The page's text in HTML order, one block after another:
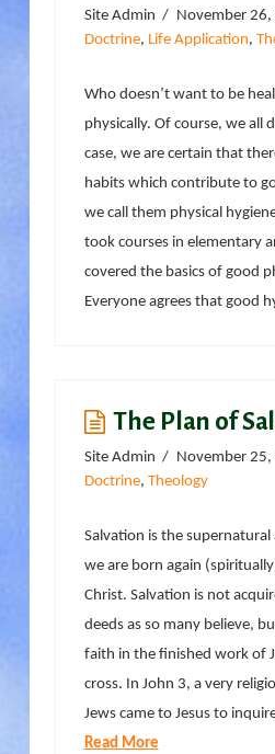
Site Admin
November 26,
Doctrine, Life Application,
Who doesn’t want to be
physically. Of course, we all
case, we are certain that
habits which contribute to
we call them physical
took courses in elementary
covered the basics of good
Everyone agrees that good
The Plan of
Site Admin
November 25,
Doctrine, Theology
Salvation is the
we are born again
Christ. Salvation is not
deeds as so many believe,
faith in the finished work of
cross. In John 3, a very
Jews came to Jesus to
Read More